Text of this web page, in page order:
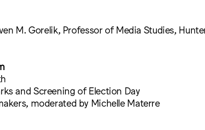
M. Gorelik, Professor of Media Studies,
and Screening of Election Day
moderated by Michelle Materre